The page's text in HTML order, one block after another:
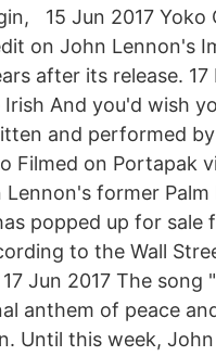
15 Jun 2017 Yoko
on John Lennon's
after its release.
And you'd wish
and performed
Filmed on Portapak
Lennon's former Palm
popped up for sale
to the Wall
Jun 2017 The song
anthem of peace
Until this week,